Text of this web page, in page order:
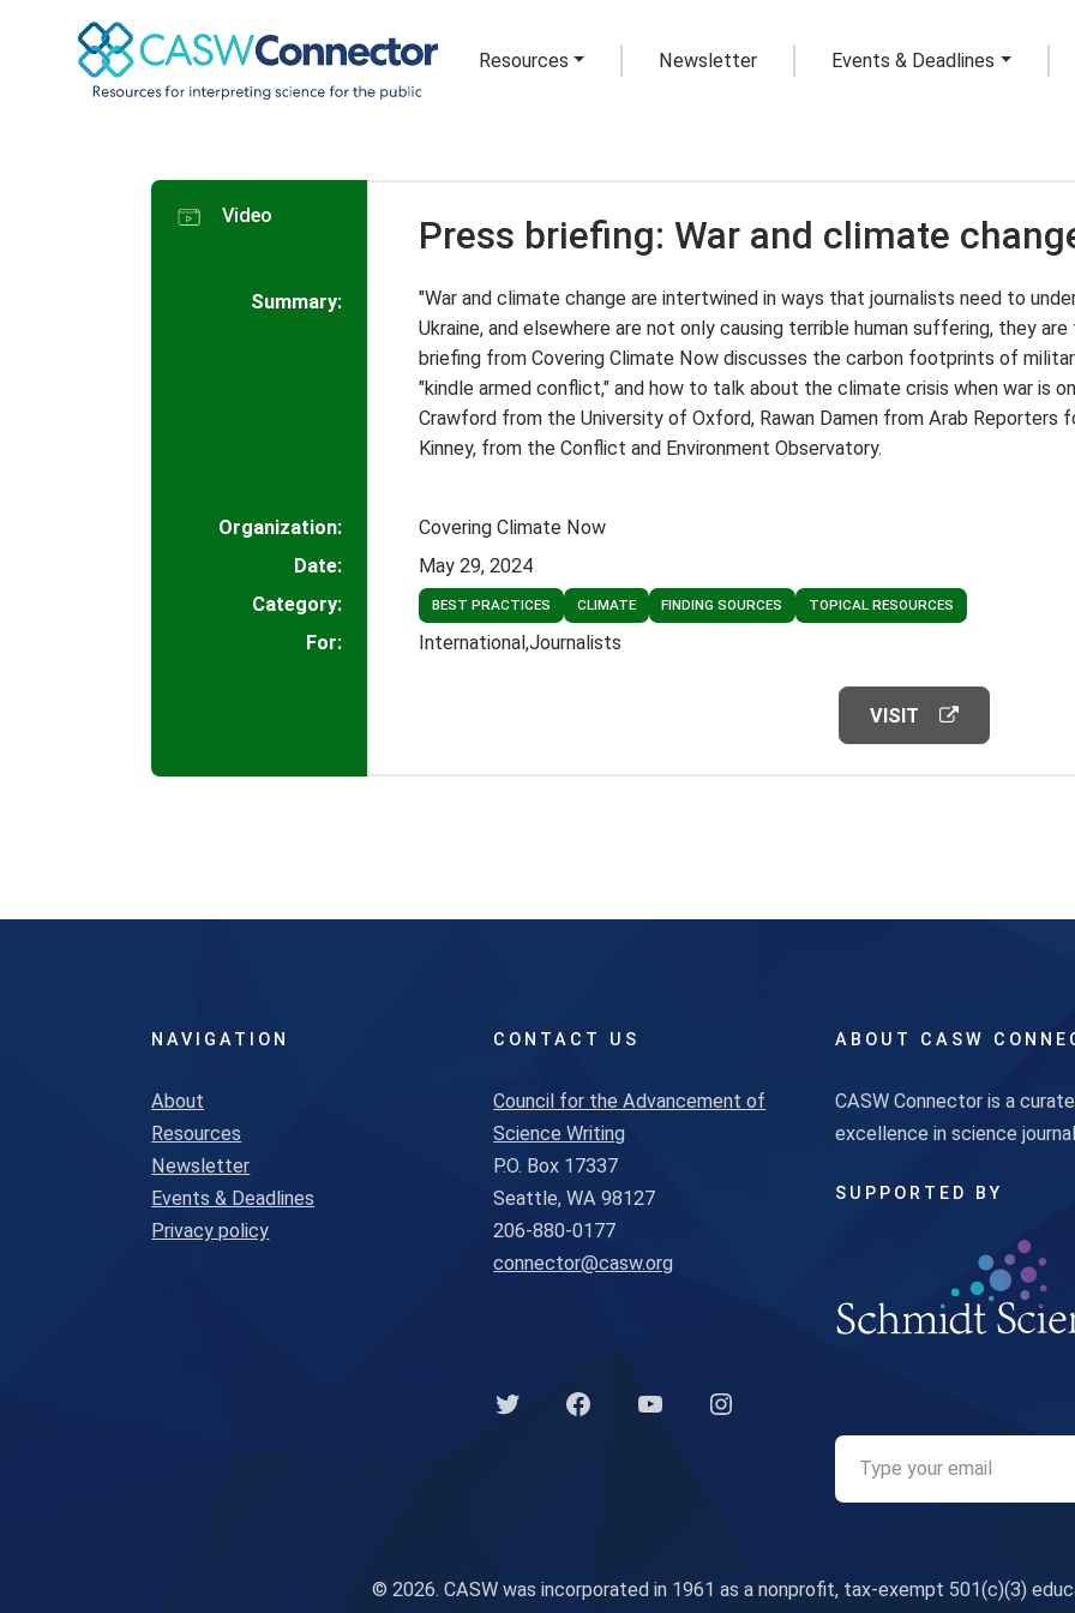
Resources Newsletter Events & Deadlines
Video Press briefing: War and climate
Summary:
"War and climate change are intertwined in ways that journalists need to
Ukraine, and elsewhere are not only causing terrible human suffering, they
briefing from Covering Climate Now discusses the carbon footprints of
"kindle armed conflict," and how to talk about the climate crisis when war is
Crawford from the University of Oxford, Rawan Damen from Arab Reporters
Kinney, from the Conflict and Environment Observatory.
Organization:
Covering Climate Now
Date:
May 29, 2024
Category:
BEST PRACTICES CLIMATE FINDING SOURCES TOPICAL RESOURCES
For: InternationalJournalists
VISIT
NAVIGATION
About
Resources
Newsletter
Events & Deadlines
Privacy policy
CONTACT US
Council for the Advancement of
Science Writing
P.O. Box 17337
Seattle, WA 98127
206-880-0177
connector@casw.org
Link to Twitter profile
Link to Facebook profile
Link to YouTube profile
Link to Instagram profile
ABOUT CASW
CASW Connector is a
excellence in science
SUPPORTED BY
© 2026. CASW was incorporated in 1961 as a nonprofit, tax-exempt 501(c)(3)